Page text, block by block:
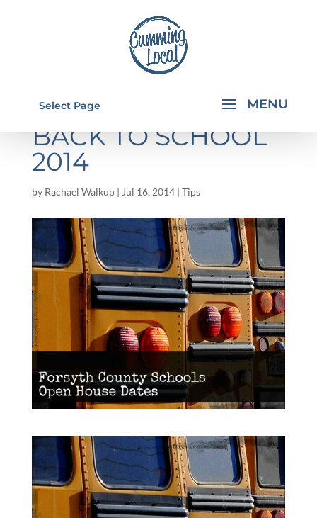
Select Page
FORSYTH COUNTY
BACK TO SCHOOL
2014
by Rachael Walkup| Jul 16, 2014| Tips